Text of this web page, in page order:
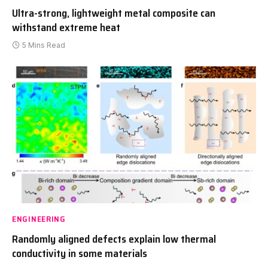
Ultra-strong, lightweight metal composite can
withstand extreme heat
5 Mins Read
ENGINEERING
Randomly aligned defects explain low thermal
conductivity in some materials